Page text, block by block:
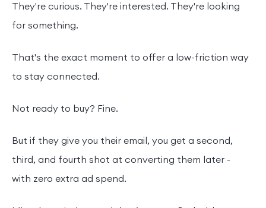
They're curious. They're interested. They're looking
for something.
That's the exact moment to offer a low-friction way
to stay connected.
Not ready to buy? Fine.
But if they give you their email, you get a second,
third, and fourth shot at converting them later -
with zero extra ad spend.